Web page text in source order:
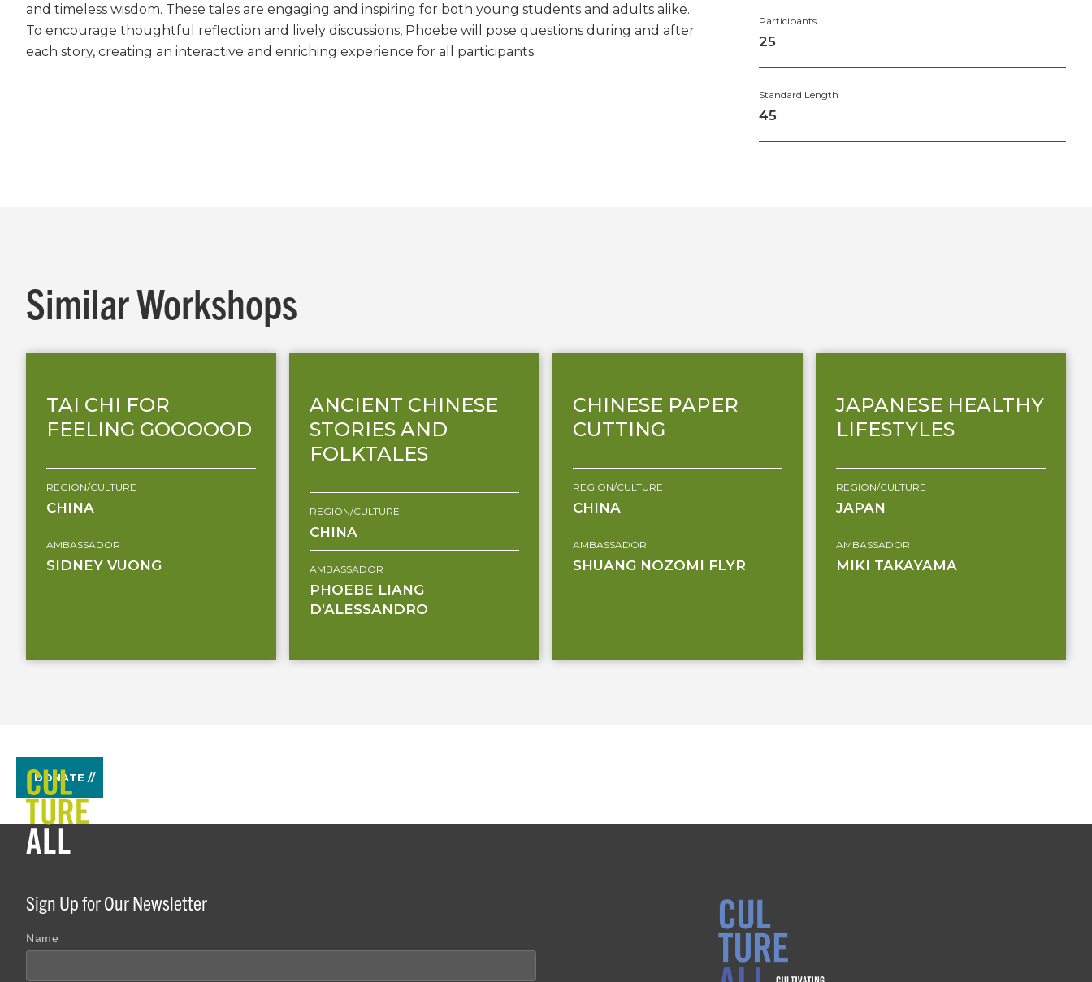
and timeless wisdom. These tales are engaging and inspiring for both young students and adults alike.
To encourage thoughtful reflection and lively discussions, Phoebe will pose questions during and after
each story, creating an interactive and enriching experience for all participants.
Participants
25
Standard Length
45
Similar Workshops
TAI CHI FOR
FEELING GOOOOOD
REGION/CULTURE
CHINA
AMBASSADOR
SIDNEY VUONG
ANCIENT CHINESE
STORIES AND
FOLKTALES
REGION/CULTURE
CHINA
AMBASSADOR
PHOEBE LIANG
D’ALESSANDRO
CHINESE PAPER
CUTTING
REGION/CULTURE
CHINA
AMBASSADOR
SHUANG NOZOMI FLYR
JAPANESE HEALTHY
LIFESTYLES
REGION/CULTURE
JAPAN
AMBASSADOR
MIKI TAKAYAMA
DONATE //
Sign Up for Our Newsletter
Name